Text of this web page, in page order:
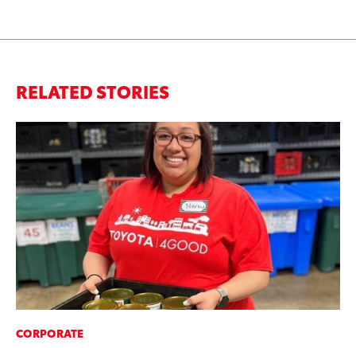
RELATED STORIES
CORPORATE